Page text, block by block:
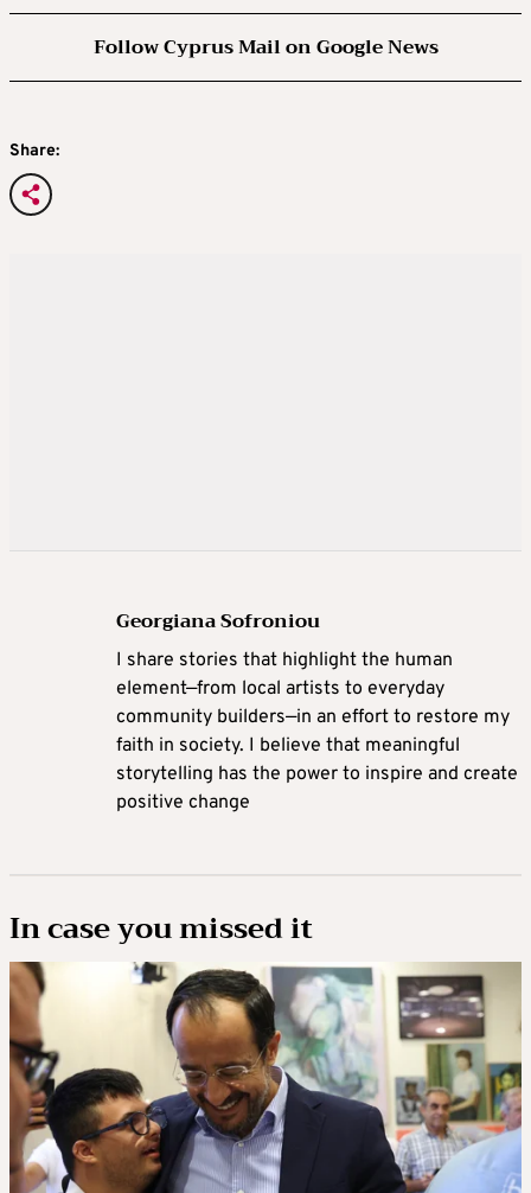
Follow Cyprus Mail on Google News
Share:
Georgiana Sofroniou
I share stories that highlight the human
element—from local artists to everyday
community builders—in an effort to restore my
faith in society. I believe that meaningful
storytelling has the power to inspire and create
positive change
In case you missed it